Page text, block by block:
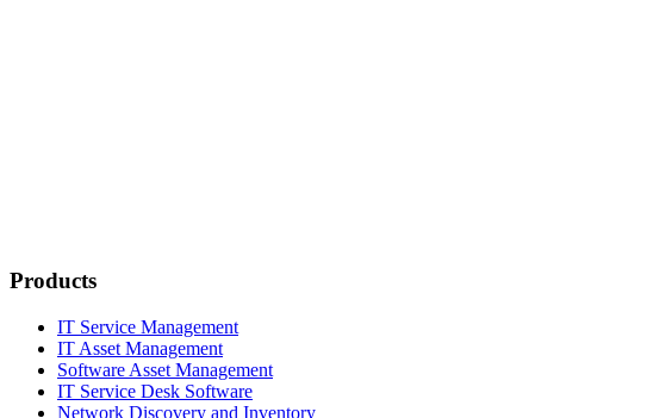
Products
IT Service Management
IT Asset Management
Software Asset Management
IT Service Desk Software
Network Discovery and Inventory